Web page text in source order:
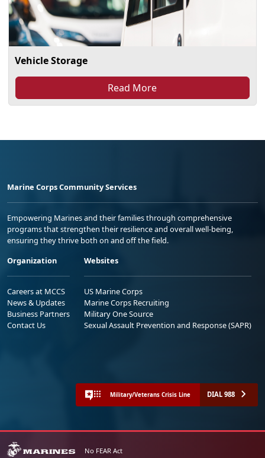
Vehicle Storage
Read More
Marine Corps Community Services
Empowering Marines and their families through comprehensive
programs that strengthen their resilience and overall well-being,
ensuring they thrive both on and off the field.
Organization
Careers at MCCS
News & Updates
Business Partners
Contact Us
Websites
US Marine Corps
Marine Corps Recruiting
Military One Source
Sexual Assault Prevention and Response (SAPR)
Military/Veterans Crisis Line DIAL 988
No FEAR Act